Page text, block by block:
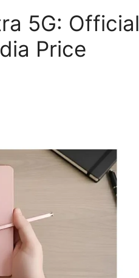
5G: Official
Price